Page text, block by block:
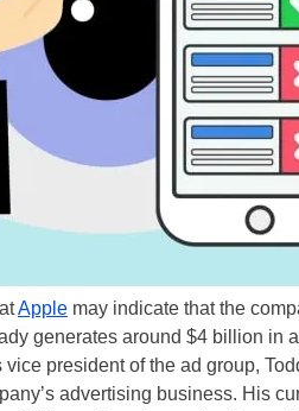
Apple may indicate that the
generates around $4 billion in
president of the ad group,
advertising business. His